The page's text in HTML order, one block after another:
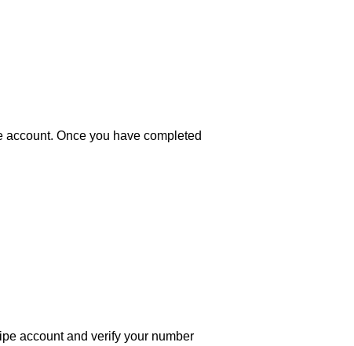
Once you have completed
account and verify your number